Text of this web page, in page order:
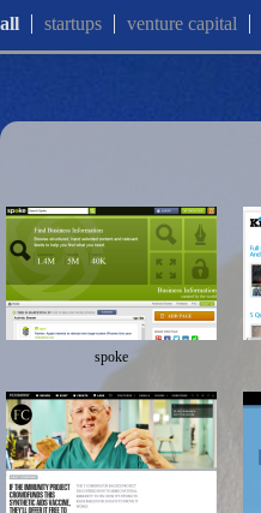
all startups venture capital
spoke